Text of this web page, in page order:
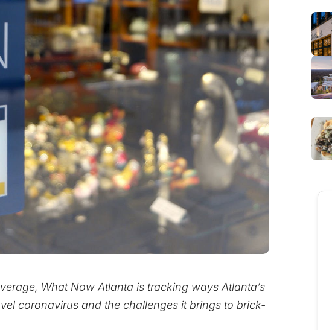
What Now Atlanta is tracking ways Atlanta’s
coronavirus and the challenges it brings to brick-